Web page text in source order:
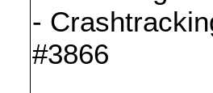
-
#3866